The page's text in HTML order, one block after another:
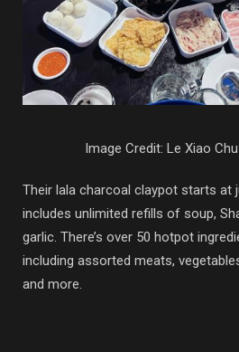
Image Credit: Le Xiao
Their lala charcoal claypot starts at
includes unlimited refills of soup,
garlic. There’s over 50 hotpot
including assorted meats,
and more.